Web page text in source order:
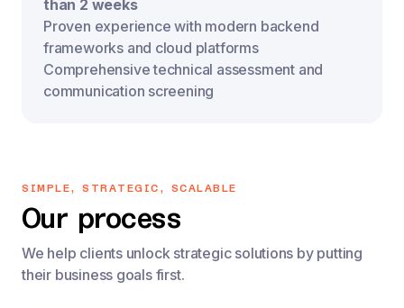
than 2 weeks
Proven experience with modern backend
frameworks and cloud platforms
Comprehensive technical assessment and
communication screening
SIMPLE, STRATEGIC, SCALABLE
Our process
We help clients unlock strategic solutions by putting
their business goals first.